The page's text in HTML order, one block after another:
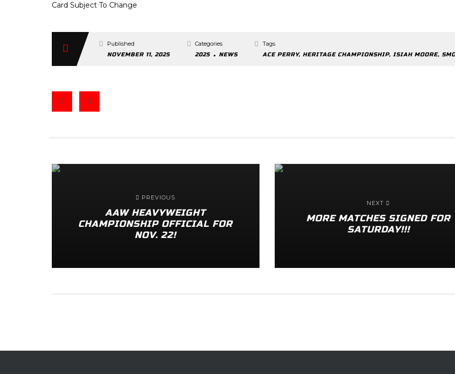
Card Subject To Change
Published
NOVEMBER 11, 2025
Categories
2025 . NEWS
Tags
ACE PERRY, HERITAGE CHAMPIONSHIP, ISIAH MOORE,
PREVIOUS
AAW HEAVYWEIGHT
CHAMPIONSHIP OFFICIAL FOR
NOV. 22!
NEXT
MORE MATCHES SIGNED FOR
SATURDAY!!!